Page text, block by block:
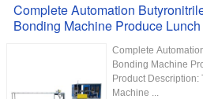
Complete Automation
Bonding Machine Produce Lunch
Complete
Bonding Machine
Product Description:
Machine ...